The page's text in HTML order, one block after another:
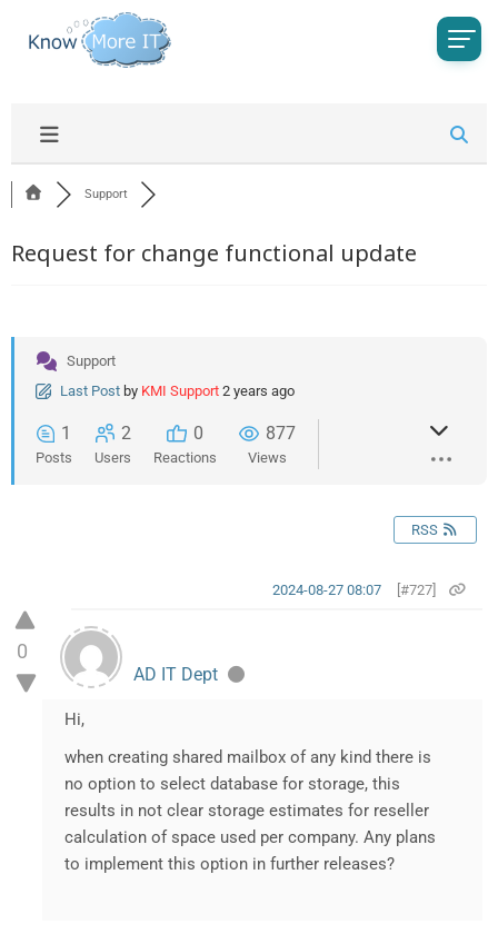
Support
Request for change functional update
Support
Last Post by KMI Support 2 years ago
1
Posts
2
Users
0
Reactions
877
Views
RSS
0
[#727]
2024-08-27 08:07
AD IT Dept
Hi,
when creating shared mailbox of any kind there is
no option to select database for storage, this
results in not clear storage estimates for reseller
calculation of space used per company. Any plans
to implement this option in further releases?